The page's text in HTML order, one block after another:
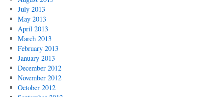
July 2013
May 2013
April 2013
March 2013
February 2013
January 2013
December 2012
November 2012
October 2012